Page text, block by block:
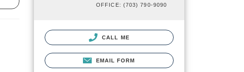
OFFICE: (703) 790-9090
CALL ME
EMAIL FORM